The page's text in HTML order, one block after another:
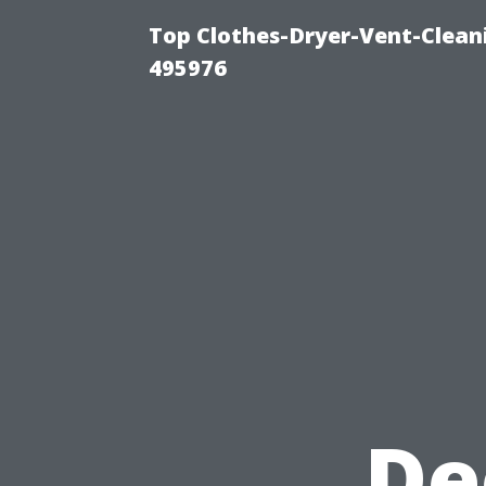
Top Clothes-Dryer-Vent-
495976